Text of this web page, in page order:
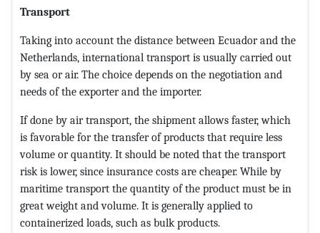
Transport
Taking into account the distance between Ecuador and the
Netherlands, international transport is usually carried out
by sea or air. The choice depends on the negotiation and
needs of the exporter and the importer.
If done by air transport, the shipment allows faster, which
is favorable for the transfer of products that require less
volume or quantity. It should be noted that the transport
risk is lower, since insurance costs are cheaper. While by
maritime transport the quantity of the product must be in
great weight and volume. It is generally applied to
containerized loads, such as bulk products.